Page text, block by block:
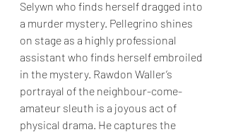
Selywn who finds herself dragged into
a murder mystery. Pellegrino shines
on stage as a highly professional
assistant who finds herself embroiled
in the mystery. Rawdon Waller’s
portrayal of the neighbour-come-
amateur sleuth is a joyous act of
physical drama. He captures the